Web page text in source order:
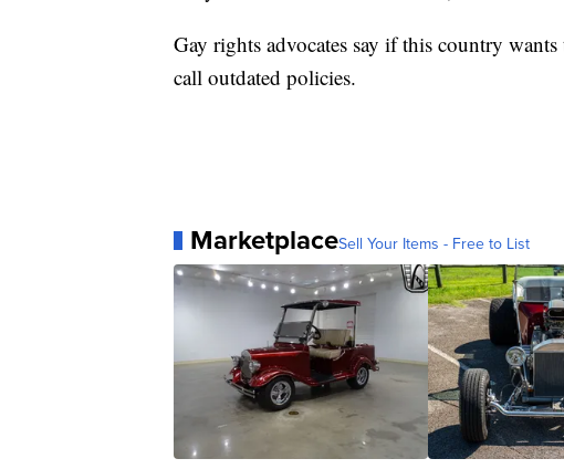
Gay rights advocates say if this country
call outdated policies.
MarketplaceSell Your Items - Free to List